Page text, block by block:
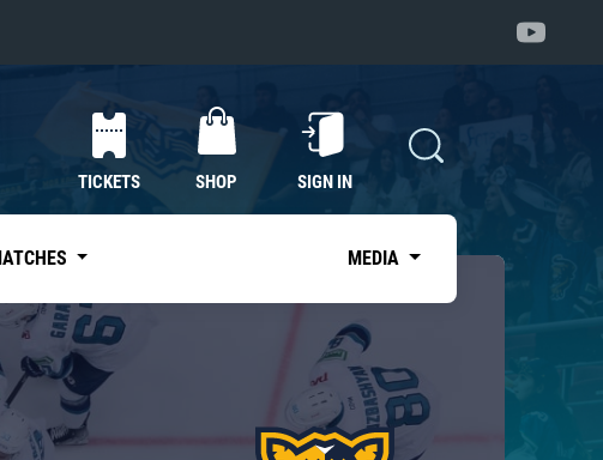
TICKETS SHOP SIGN IN
MEDIA